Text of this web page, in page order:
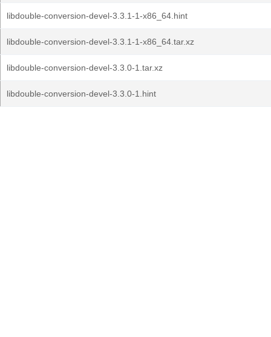
libdouble-conversion-devel-3.3.1-1-x86_64.hint
libdouble-conversion-devel-3.3.1-1-x86_64.tar.xz
libdouble-conversion-devel-3.3.0-1.tar.xz
libdouble-conversion-devel-3.3.0-1.hint